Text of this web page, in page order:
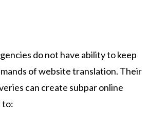
do not have ability to keep
of website translation. Their
can create subpar online
to: